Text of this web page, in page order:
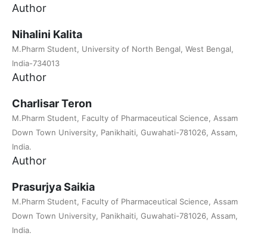
Author
Nihalini Kalita
M.Pharm Student, University of North Bengal, West Bengal,
India-734013
Author
Charlisar Teron
M.Pharm Student, Faculty of Pharmaceutical Science, Assam
Down Town University, Panikhaiti, Guwahati-781026, Assam,
India.
Author
Prasurjya Saikia
M.Pharm Student, Faculty of Pharmaceutical Science, Assam
Down Town University, Panikhaiti, Guwahati-781026, Assam,
India.